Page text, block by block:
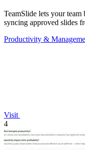
TeamSlide lets your
syncing approved slides
Productivity &
Visit
4